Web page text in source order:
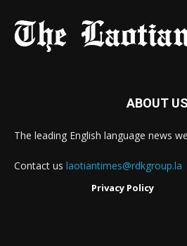
ABOUT US
The leading English language news
Contact us laotiantimes@rdkgroup.la
Privacy Policy